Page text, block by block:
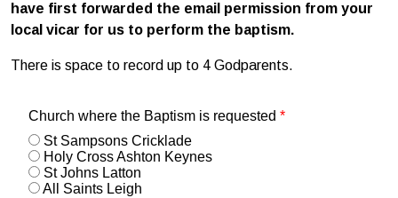
have first forwarded the email permission from your
local vicar for us to perform the baptism.
There is space to record up to 4 Godparents.
Church where the Baptism is requested *
St Sampsons Cricklade
Holy Cross Ashton Keynes
St Johns Latton
All Saints Leigh